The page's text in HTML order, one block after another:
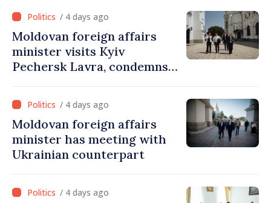
visit was an error of
assessment and institutional
coordination
/ 4 days ago
Moldovan foreign affairs
minister visits Kyiv
Pechersk Lavra, condemns
cultural heritage
/ 4 days ago
Moldovan foreign affairs
minister has meeting with
Ukrainian counterpart
/ 4 days ago